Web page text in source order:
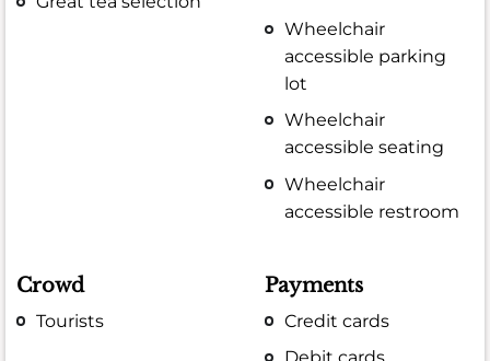
Wheelchair
accessible parking
lot
Wheelchair
accessible seating
Wheelchair
accessible restroom
Crowd
Tourists
Payments
Credit cards